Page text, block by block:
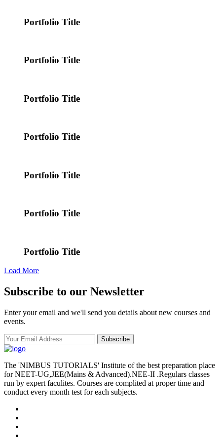
Portfolio Title
Portfolio Title
Portfolio Title
Portfolio Title
Portfolio Title
Portfolio Title
Portfolio Title
Load More
Subscribe to our Newsletter
Enter your email and we'll send you details about new courses and
events.
Subscribe
The 'NIMBUS TUTORIALS' Institute of the best preparation place
for NEET-UG,JEE(Mains & Advanced).NEE-II .Regulars classes
run by expert faculites. Courses are complited at proper time and
conduct every month test for each subjects.